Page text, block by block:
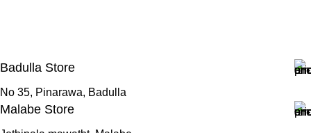
Badulla Store
No 35, Pinarawa, Badulla
Malabe Store